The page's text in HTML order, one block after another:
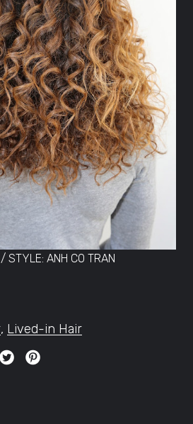
STYLE: ANH CO TRAN
, Lived-in Hair